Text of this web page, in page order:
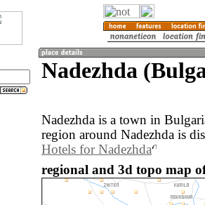
Nadezhda
Nadezhda is a town in
region around Nadezhda is
Hotels for Nadezhda
regional and 3d topo map